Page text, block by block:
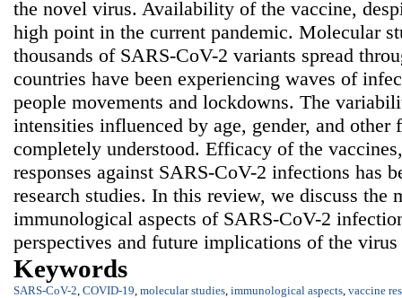
the novel virus. Availability of the vaccine,
high point in the current pandemic. Molecular
thousands of SARS-CoV-2 variants spread
countries have been experiencing waves of
people movements and lockdowns. The
intensities influenced by age, gender, and other
completely understood. Efficacy of the
responses against SARS-CoV-2 infections has
research studies. In this review, we discuss the
immunological aspects of SARS-CoV-2
perspectives and future implications of the virus
Keywords
SARS-CoV-2 COVID-19 molecular studies immunological aspects vaccine